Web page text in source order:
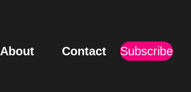
About Contact Subscribe